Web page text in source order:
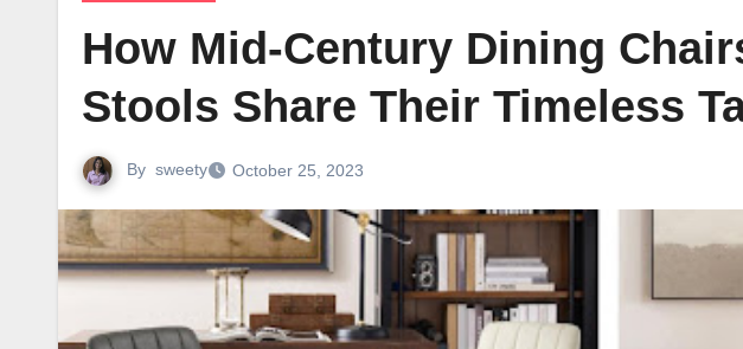
How Mid-Century Dining
Stools Share Their Timeless
By sweety October 25, 2023